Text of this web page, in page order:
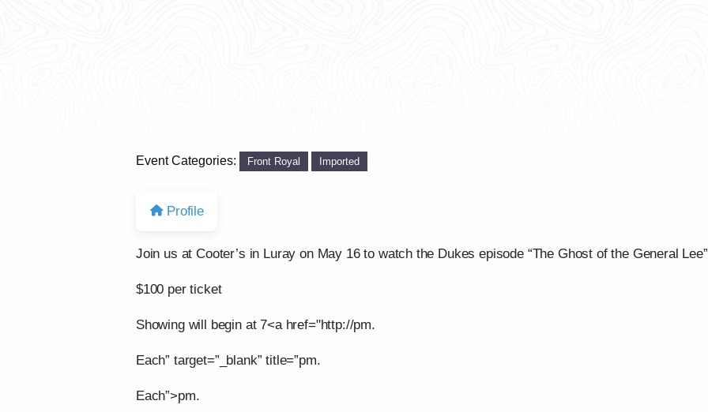
Event Categories: Front Royal Imported
Profile
Join us at Cooter’s in Luray on May 16 to watch the Dukes episode “The Ghost of the General
$100 per ticket
Showing will begin at 7<a href="http://pm.
Each” target=”_blank” title=”pm.
Each”>pm.